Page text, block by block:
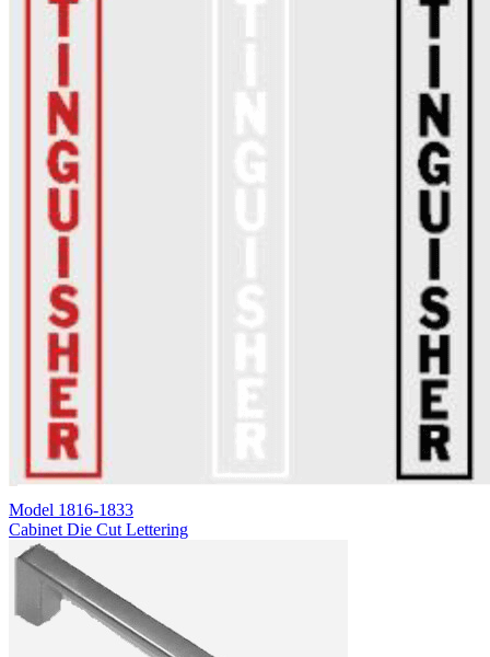
Model 1816-1833
Cabinet Die Cut Lettering